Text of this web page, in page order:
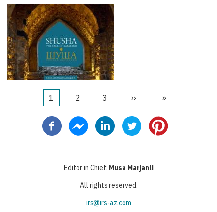
Pagination
Current
1 Page
2 Page
3
Next
››
Last
»
Editor in Chief: Musa Marjanli
All rights reserved.
irs@irs-az.com